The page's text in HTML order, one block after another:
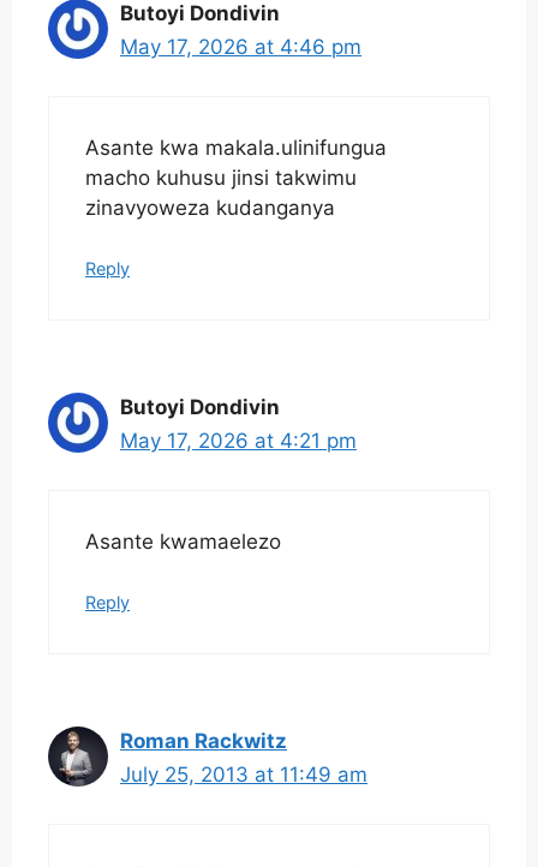
Butoyi Dondivin
May 17, 2026 at 4:46 pm
Asante kwa makala.ulinifungua
macho kuhusu jinsi takwimu
zinavyoweza kudanganya
Reply
Butoyi Dondivin
May 17, 2026 at 4:21 pm
Asante kwamaelezo
Reply
Roman Rackwitz
July 25, 2013 at 11:49 am